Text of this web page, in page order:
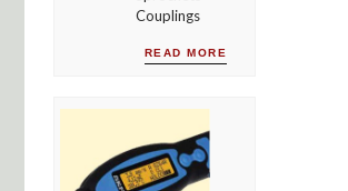
Couplings
READ MORE